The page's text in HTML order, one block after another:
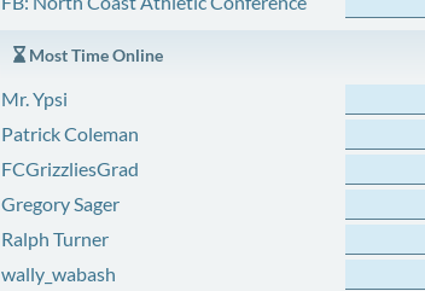
Most Time Online
Mr. Ypsi
Patrick Coleman
FCGrizzliesGrad
Gregory Sager
Ralph Turner
wally_wabash